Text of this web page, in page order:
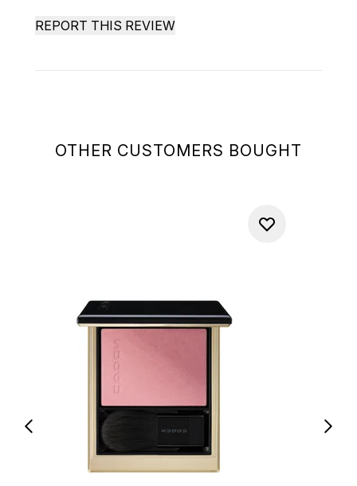
OTHER CUSTOMERS BOUGHT
REPORT THIS REVIEW